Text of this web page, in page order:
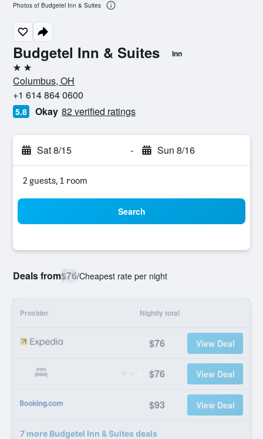
Budgetel Inn & Suites Inn
2 stars
Columbus, OH
+1 614 864 0600
5.8 Okay 82 verified ratings
Sat 8/15 - Sun 8/16
2 guests, 1 room
Search
Deals from$76/Cheapest rate per night
Provider Nightly total
$76 View Deal
$76 View Deal
$93 View Deal
7 more Budgetel Inn & Suites deals
Photos of Budgetel Inn & Suites